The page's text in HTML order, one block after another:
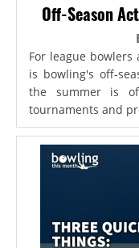
Off-Season
For league
is bowling's off-
the summer is
tournaments and